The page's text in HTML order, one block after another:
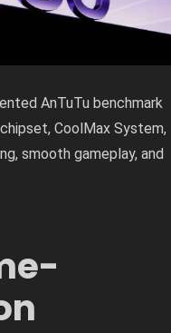
AnTuTu benchmark
CoolMax System,
smooth gameplay, and